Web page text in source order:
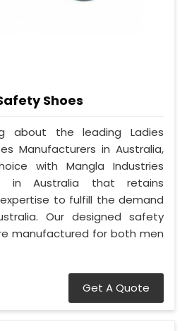
Shoes
about the leading Ladies
Manufacturers in Australia,
with Mangla Industries
in Australia that retains
to fulfill the demand
Our designed safety
manufactured for both men
Get A Quote